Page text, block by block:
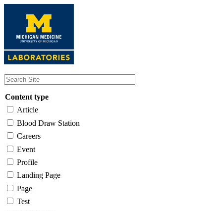
content
Content type
Article
Blood Draw Station
Careers
Event
Profile
Landing Page
Page
Test